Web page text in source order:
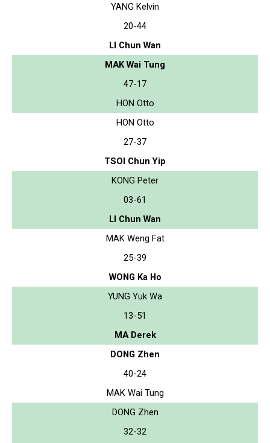
YANG Kelvin
20-44
LI Chun Wan
MAK Wai Tung
47-17
HON Otto
HON Otto
27-37
TSOI Chun Yip
KONG Peter
03-61
LI Chun Wan
MAK Weng Fat
25-39
WONG Ka Ho
YUNG Yuk Wa
13-51
MA Derek
DONG Zhen
40-24
MAK Wai Tung
DONG Zhen
32-32